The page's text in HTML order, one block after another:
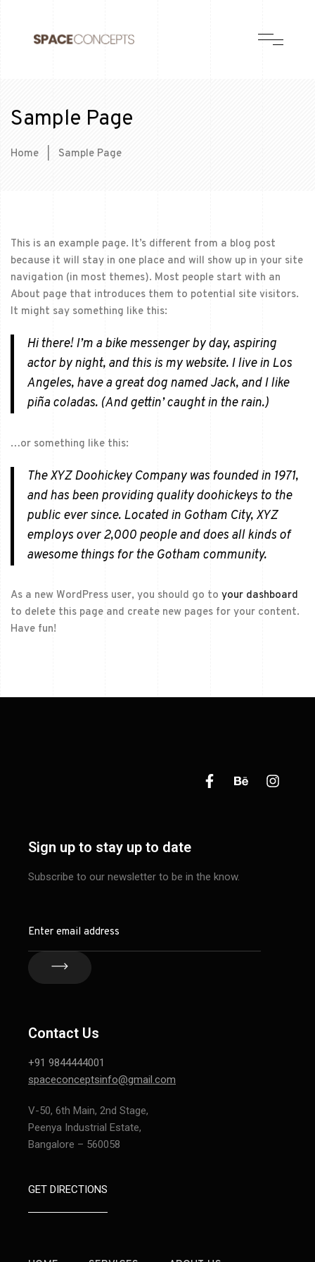
Sample Page
Home Sample Page
This is an example page. It’s different from a blog post
because it will stay in one place and will show up in your site
navigation (in most themes). Most people start with an
About page that introduces them to potential site visitors.
It might say something like this:
Hi there! I’m a bike messenger by day, aspiring
actor by night, and this is my website. I live in Los
Angeles, have a great dog named Jack, and I like
piña coladas. (And gettin’ caught in the rain.)
…or something like this:
The XYZ Doohickey Company was founded in 1971,
and has been providing quality doohickeys to the
public ever since. Located in Gotham City, XYZ
employs over 2,000 people and does all kinds of
awesome things for the Gotham community.
As a new WordPress user, you should go to your dashboard
to delete this page and create new pages for your content.
Have fun!
Sign up to stay up to date
Subscribe to our newsletter to be in the know.
Contact Us
+91 9844444001
spaceconceptsinfo@gmail.com
V-50, 6th Main, 2nd Stage,
Peenya Industrial Estate,
Bangalore – 560058
GET DIRECTIONS